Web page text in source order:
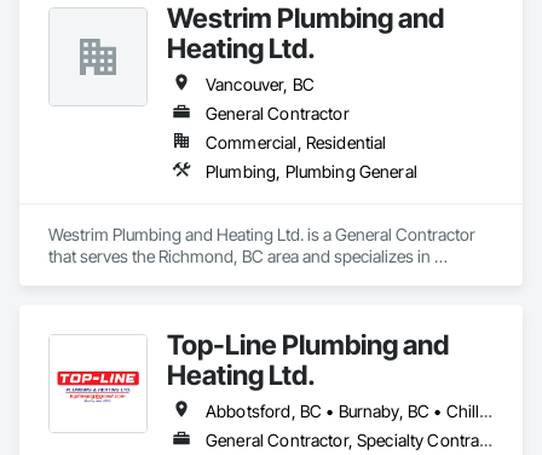
Westrim Plumbing and
Heating Ltd.
Vancouver, BC
General Contractor
Commercial, Residential
Plumbing, Plumbing General
Westrim Plumbing and Heating Ltd. is a General Contractor
that serves the Richmond, BC area and specializes in
Top-Line Plumbing and
Heating Ltd.
Abbotsford, BC • Burnaby, BC • Chilliwack, BC • Coquitlam, BC • Delta, BC • Langley Twp, BC • Langley, BC • Maple Ridge, BC • North Vancouver District, BC • Port Coquitlam, BC • Richmond, BC • Surrey, BC • Vancouver, BC • West Vancouver, BC • White Rock, BC
General Contractor, Specialty Contractor